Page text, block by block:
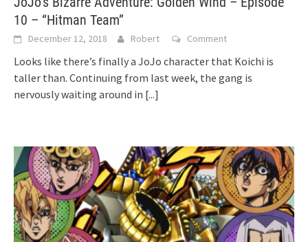
10 – “Hitman Team”
December 12, 2018 Robert Comment
Looks like there’s finally a JoJo character that Koichi is
taller than. Continuing from last week, the gang is
nervously waiting around in [...]